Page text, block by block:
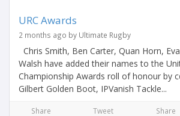
URC Awards
2 months ago by Ultimate Rugby
Chris Smith, Ben Carter, Quan Horn,
Walsh have added their names to the
Championship Awards roll of honour by
Gilbert Golden Boot, IPVanish Tackle...
Share Tweet Share